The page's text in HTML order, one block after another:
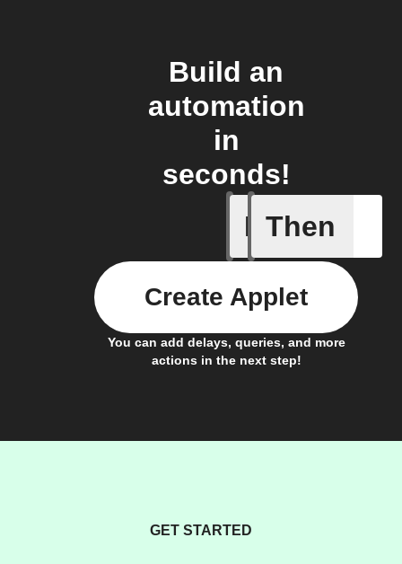
Build an
automation
in
seconds!
If
Air
Then
You can add delays, queries, and more
actions in the next step!
Create Applet
GET STARTED